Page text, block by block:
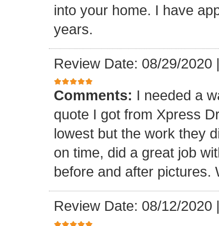
into your home. I have
years.
Review Date: 08/29/2020
Comments: I needed a
quote I got from Xpress
lowest but the work they
on time, did a great job
before and after pictures.
Review Date: 08/12/2020